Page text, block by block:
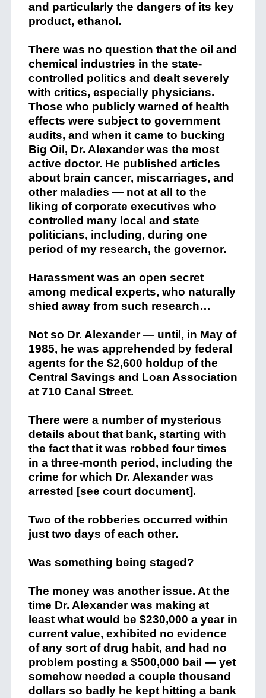
and particularly the dangers of its key
product, ethanol.
There was no question that the oil and
chemical industries in the state-
controlled politics and dealt severely
with critics, especially physicians.
Those who publicly warned of health
effects were subject to government
audits, and when it came to bucking
Big Oil, Dr. Alexander was the most
active doctor. He published articles
about brain cancer, miscarriages, and
other maladies — not at all to the
liking of corporate executives who
controlled many local and state
politicians, including, during one
period of my research, the governor.
Harassment was an open secret
among medical experts, who naturally
shied away from such research…
Not so Dr. Alexander — until, in May of
1985, he was apprehended by federal
agents for the $2,600 holdup of the
Central Savings and Loan Association
at 710 Canal Street.
There were a number of mysterious
details about that bank, starting with
the fact that it was robbed four times
in a three-month period, including the
crime for which Dr. Alexander was
arrested [see court document].
Two of the robberies occurred within
just two days of each other.
Was something being staged?
The money was another issue. At the
time Dr. Alexander was making at
least what would be $230,000 a year in
current value, exhibited no evidence
of any sort of drug habit, and had no
problem posting a $500,000 bail — yet
somehow needed a couple thousand
dollars so badly he kept hitting a bank